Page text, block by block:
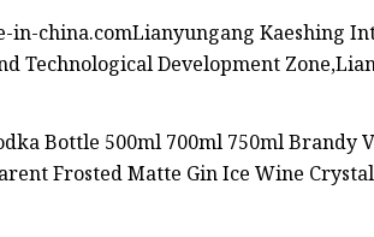
in-china.comLianyungang Kaeshing
Technological Development
Bottle 500ml 700ml 750ml Brandy
Frosted Matte Gin Ice Wine